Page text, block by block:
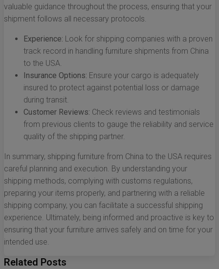
valuable guidance throughout the process, ensuring that your
shipment follows all necessary protocols.
Experience: Look for shipping companies with a proven
track record in handling furniture shipments from China
to the USA.
Insurance Options: Ensure your cargo is adequately
insured to protect against potential loss or damage
during transit.
Customer Reviews: Check reviews and testimonials
from previous clients to gauge the reliability and service
quality of the shipping partner.
In summary, shipping furniture from China to the USA requires
careful planning and execution. By understanding your
shipping methods, complying with customs regulations,
preparing your items properly, and partnering with a reliable
shipping company, you can facilitate a successful shipping
experience. Ultimately, being informed and proactive is key to
ensuring that your furniture arrives safely and on time for your
intended use.
Related Posts